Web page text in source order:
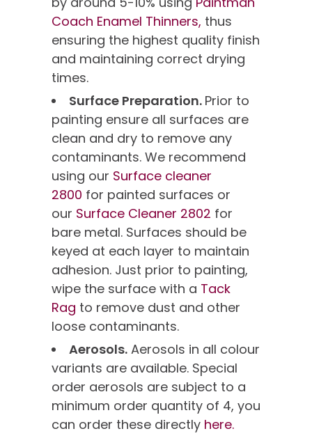
Coach Enamel Thinners, thus
ensuring the highest quality finish
and maintaining correct drying
times.
Surface Preparation. Prior to
painting ensure all surfaces are
clean and dry to remove any
contaminants. We recommend
using our Surface cleaner
2800 for painted surfaces or
our Surface Cleaner 2802 for
bare metal. Surfaces should be
keyed at each layer to maintain
adhesion. Just prior to painting,
wipe the surface with a Tack
Rag to remove dust and other
loose contaminants.
Aerosols. Aerosols in all colour
variants are available. Special
order aerosols are subject to a
minimum order quantity of 4, you
can order these directly here.